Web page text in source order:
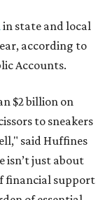
in state and local
according to
Accounts.
$2 billion on
to sneakers
said Huffines
isn’t just about
financial support